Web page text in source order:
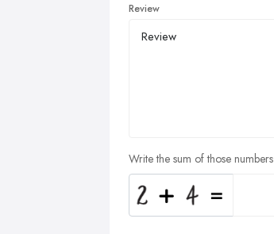
Review
Write the sum of those numbers